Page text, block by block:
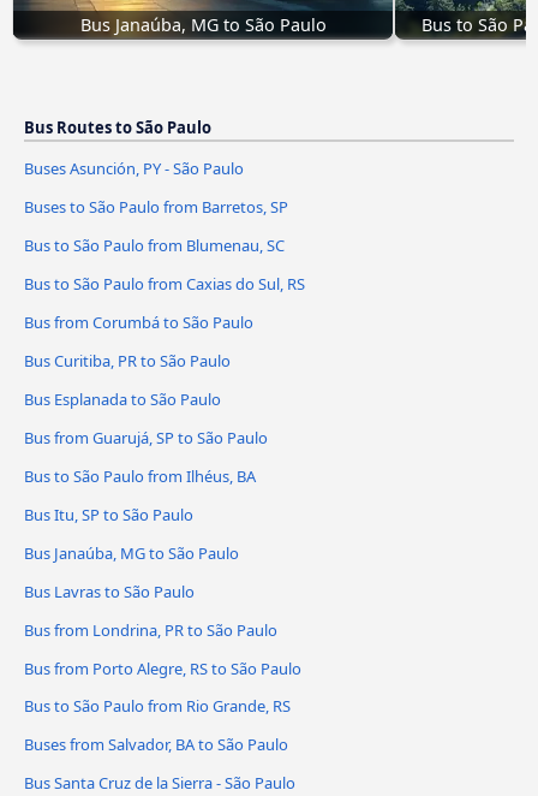
Bus Janaúba, MG to São Paulo Bus to São
Bus Routes to São Paulo
Buses Asunción, PY - São Paulo
Buses to São Paulo from Barretos, SP
Bus to São Paulo from Blumenau, SC
Bus to São Paulo from Caxias do Sul, RS
Bus from Corumbá to São Paulo
Bus Curitiba, PR to São Paulo
Bus Esplanada to São Paulo
Bus from Guarujá, SP to São Paulo
Bus to São Paulo from Ilhéus, BA
Bus Itu, SP to São Paulo
Bus Janaúba, MG to São Paulo
Bus Lavras to São Paulo
Bus from Londrina, PR to São Paulo
Bus from Porto Alegre, RS to São Paulo
Bus to São Paulo from Rio Grande, RS
Buses from Salvador, BA to São Paulo
Bus Santa Cruz de la Sierra - São Paulo